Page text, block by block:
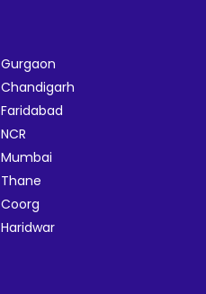
Gurgaon
Chandigarh
Faridabad
NCR
Mumbai
Thane
Coorg
Haridwar